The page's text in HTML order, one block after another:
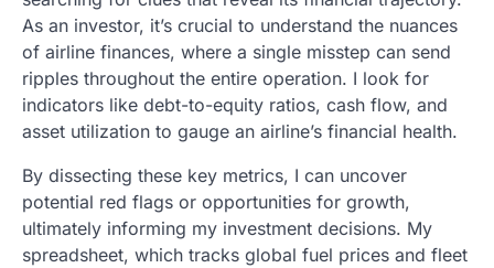
As an investor, it’s crucial to understand the nuances
of airline finances, where a single misstep can send
ripples throughout the entire operation. I look for
indicators like debt-to-equity ratios, cash flow, and
asset utilization to gauge an airline’s financial health.
By dissecting these key metrics, I can uncover
potential red flags or opportunities for growth,
ultimately informing my investment decisions. My
spreadsheet, which tracks global fuel prices and fleet